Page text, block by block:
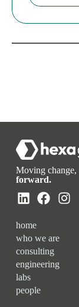
Moving change,
forward.
home
who we are
consulting
engineering
labs
people